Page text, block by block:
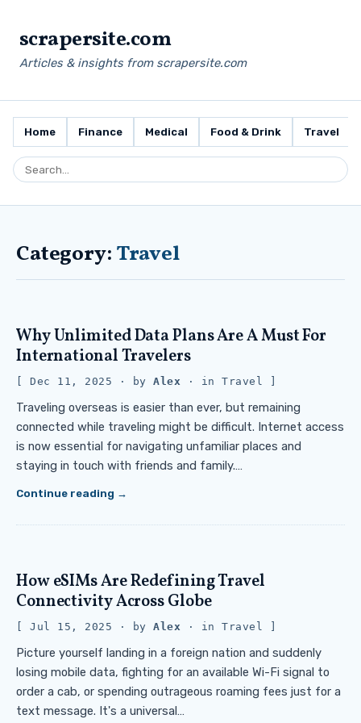
scrapersite.com
Articles & insights from scrapersite.com
Home Finance Medical Food & Drink Travel
Category:Travel
Why Unlimited Data Plans Are A Must For
International Travelers
Dec 11, 2025 · byAlex · inTravel
Traveling overseas is easier than ever, but remaining
connected while traveling might be difficult. Internet access
is now essential for navigating unfamiliar places and
staying in touch with friends and family.…
Continue reading
How eSIMs Are Redefining Travel
Connectivity Across Globe
Jul 15, 2025 · byAlex · inTravel
Picture yourself landing in a foreign nation and suddenly
losing mobile data, fighting for an available Wi-Fi signal to
order a cab, or spending outrageous roaming fees just for a
text message. It's a universal…